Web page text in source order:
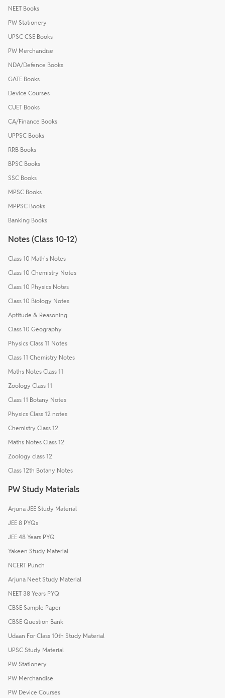
NEET Books
PW Stationery
UPSC CSE Books
PW Merchandise
NDA/Defence Books
GATE Books
Device Courses
CUET Books
CA/Finance Books
UPPSC Books
RRB Books
BPSC Books
SSC Books
MPSC Books
MPPSC Books
Banking Books
Notes (Class 10-12)
Class 10 Math's Notes
Class 10 Chemistry Notes
Class 10 Physics Notes
Class 10 Biology Notes
Aptitude & Reasoning
Class 10 Geography
Physics Class 11 Notes
Class 11 Chemistry Notes
Maths Notes Class 11
Zoology Class 11
Class 11 Botany Notes
Physics Class 12 notes
Chemistry Class 12
Maths Notes Class 12
Zoology class 12
Class 12th Botany Notes
PW Study Materials
Arjuna JEE Study Material
JEE 8 PYQs
JEE 48 Years PYQ
Yakeen Study Material
NCERT Punch
Arjuna Neet Study Material
NEET 38 Years PYQ
CBSE Sample Paper
CBSE Question Bank
Udaan For Class 10th Study Material
UPSC Study Material
PW Stationery
PW Merchandise
PW Device Courses